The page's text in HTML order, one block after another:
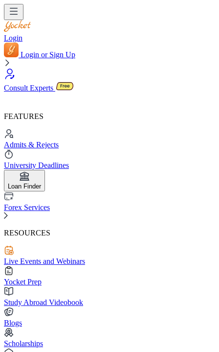
Login
Login or Sign Up
Consult Experts
FEATURES
Admits & Rejects
University Deadlines
Loan Finder
Forex Services
RESOURCES
Live Events and Webinars
Yocket Prep
Study Abroad Videobook
Blogs
Scholarships